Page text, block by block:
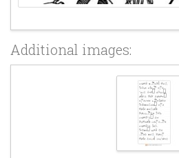
Additional images: